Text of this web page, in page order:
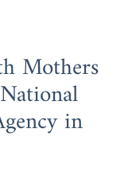
Mothers
in